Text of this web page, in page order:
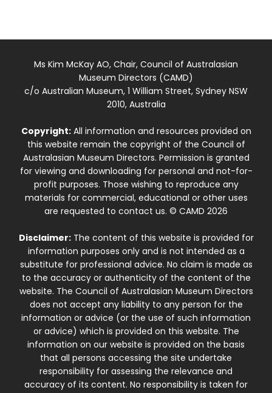
Ms Kim McKay AO, Chair, Council of Australasian
Museum Directors (CAMD)
c/o Australian Museum, 1 William Street, Sydney NSW
2010, Australia
Copyright:All information and resources provided on
this website remain the copyright of the Council of
Australasian Museum Directors. Permission is granted
for viewing and downloading for personal and not-for-
profit purposes. Those wishing to reproduce any
materials for commercial, educational or other uses
are requested to contact us. © CAMD 2026
Disclaimer:The content of this website is provided for
information purposes only and is not intended as a
substitute for professional advice. No claim is made as
to the accuracy or authenticity of the content of the
website. The Council of Australasian Museum Directors
does not accept any liability to any person for the
information or advice (or the use of such information
or advice) which is provided on this website. The
information on our website is provided on the basis
that all persons accessing the site undertake
responsibility for assessing the relevance and
accuracy of its content. No responsibility is taken for